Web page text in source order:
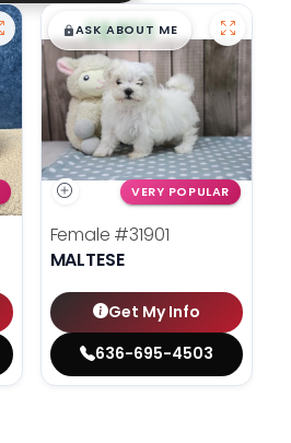
$█,█99
ASK ABOUT ME
VERY POPULAR
Female #31901
MALTESE
Get My Info
636-695-4503